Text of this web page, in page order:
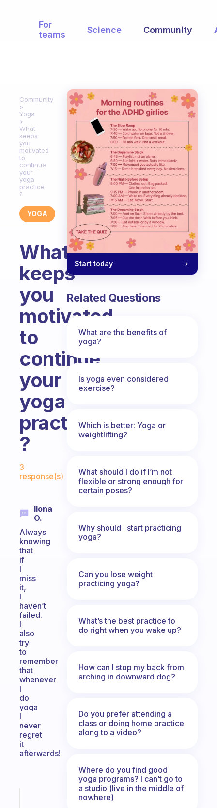
For
teams
Science Community
Community
Yoga
What
keeps
you
motivated
to
continue
your
yoga
practice
?
YOGA
What
keeps
you
motivated
to
continue
your
yoga
practice
?
3
response(s)
Ilona
O.
Always
knowing
that
if
I
miss
it,
I
haven’t
failed.
I
also
try
to
remember
that
whenever
I
do
yoga
I
never
regret
it
afterwards!
Start today
Related Questions
What are the benefits of
yoga?
Is yoga even considered
exercise?
Which is better: Yoga or
weightlifting?
What should I do if I’m not
flexible or strong enough for
certain poses?
Why should I start practicing
yoga?
Can you lose weight
practicing yoga?
What’s the best practice to
do right when you wake up?
How can I stop my back from
arching in downward dog?
Do you prefer attending a
class or doing home practice
along to a video?
Where do you find good
yoga programs? I can’t go to
a studio (live in the middle of
nowhere)